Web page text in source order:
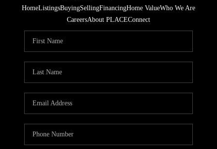
HomeListingsBuyingSellingFinancingHome ValueWho We Are
CareersAbout PLACEConnect